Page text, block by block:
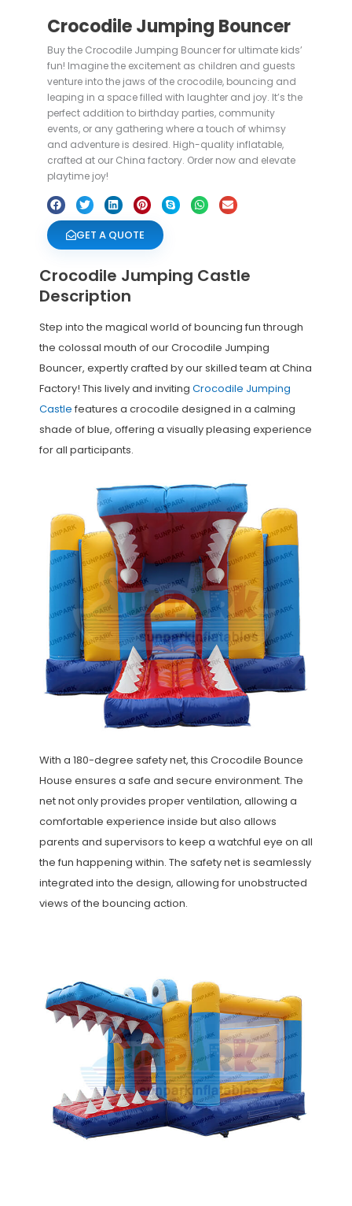
Crocodile Jumping Bouncer
Buy the Crocodile Jumping Bouncer for ultimate kids’
fun! Imagine the excitement as children and guests
venture into the jaws of the crocodile, bouncing and
leaping in a space filled with laughter and joy. It’s the
perfect addition to birthday parties, community
events, or any gathering where a touch of whimsy
and adventure is desired. High-quality inflatable,
crafted at our China factory. Order now and elevate
playtime joy!
GET A QUOTE
Crocodile Jumping Castle
Description
Step into the magical world of bouncing fun through
the colossal mouth of our Crocodile Jumping
Bouncer, expertly crafted by our skilled team at China
Factory! This lively and inviting Crocodile Jumping
Castle features a crocodile designed in a calming
shade of blue, offering a visually pleasing experience
for all participants.
With a 180-degree safety net, this Crocodile Bounce
House ensures a safe and secure environment. The
net not only provides proper ventilation, allowing a
comfortable experience inside but also allows
parents and supervisors to keep a watchful eye on all
the fun happening within. The safety net is seamlessly
integrated into the design, allowing for unobstructed
views of the bouncing action.